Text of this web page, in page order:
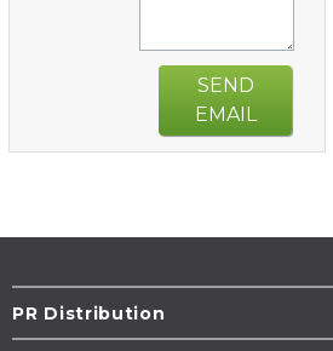
SEND
EMAIL
PR Distribution